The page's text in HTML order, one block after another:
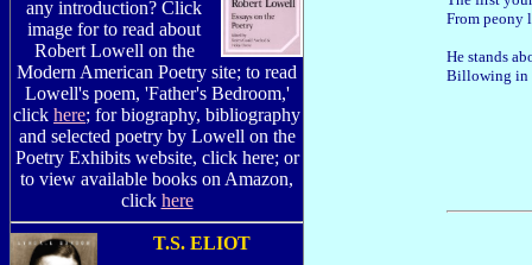
any introduction? Click
image for to read about
Robert Lowell on the
Modern American Poetry site; to read
Lowell's poem, 'Father's Bedroom,'
click here; for biography, bibliography
and selected poetry by Lowell on the
Poetry Exhibits website, click here; or
to view available books on Amazon,
click here
T.S. ELIOT
From peony
He stands
Billowing in